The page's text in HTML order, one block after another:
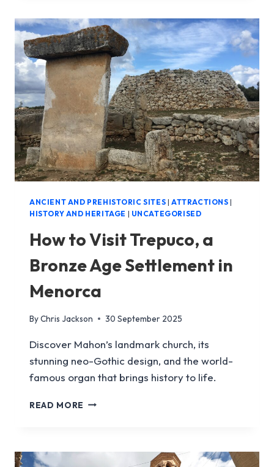
ANCIENT AND PREHISTORIC SITES |ATTRACTIONS |
HISTORY AND HERITAGE | UNCATEGORISED
How to Visit Trepuco, a
Bronze Age Settlement in
Menorca
ByChris Jackson 30 September 2025
Discover Mahon’s landmark church, its
stunning neo-Gothic design, and the world-
famous organ that brings history to life.
READ MORE HOW
A